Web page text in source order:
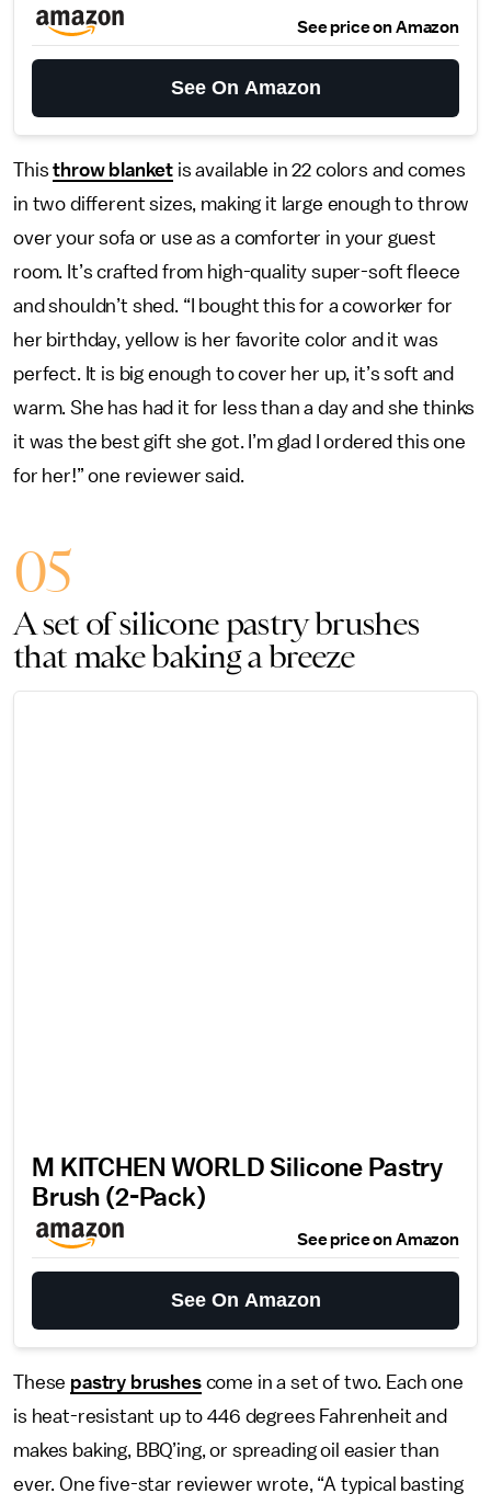
See price on Amazon
See On Amazon
Thisthrow blanket is available in 22 colors and comes
in two different sizes, making it large enough to throw
over your sofa or use as a comforter in your guest
room. It’s crafted from high-quality super-soft fleece
and shouldn’t shed. “I bought this for a coworker for
her birthday, yellow is her favorite color and it was
perfect. It is big enough to cover her up, it’s soft and
warm. She has had it for less than a day and she thinks
it was the best gift she got. I’m glad I ordered this one
for her!” one reviewer said.
05
A set of silicone pastry brushes
that make baking a breeze
M KITCHEN WORLD Silicone Pastry
Brush (2-Pack)
See price on Amazon
See On Amazon
These pastry brushescome in a set of two. Each one
is heat-resistant up to 446 degrees Fahrenheit and
makes baking, BBQ’ing, or spreading oil easier than
ever. One five-star reviewer wrote, “A typical basting